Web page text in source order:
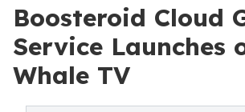
Boosteroid Cloud
Service Launches
Whale TV